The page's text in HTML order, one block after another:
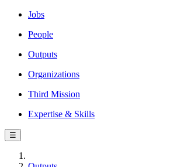
Jobs
People
Outputs
Organizations
Third Mission
Expertise & Skills
☰